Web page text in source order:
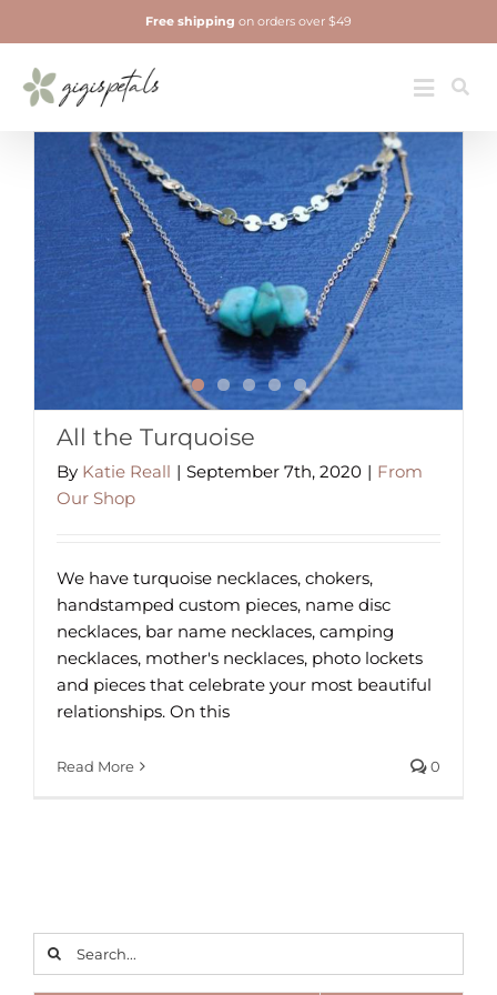
to
content
Toggle
Jewelry
Free shipping on orders over $49
All the Turquoise
By Katie Reall | September 7th, 2020 | From
Our Shop
We have turquoise necklaces, chokers,
handstamped custom pieces, name disc
necklaces, bar name necklaces, camping
necklaces, mother's necklaces, photo lockets
and pieces that celebrate your most beautiful
relationships. On this
Read More 0
Search
for: